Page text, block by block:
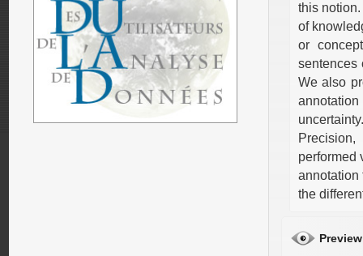
this
of
or
sentences
We also
performed
annotation
the
Preview